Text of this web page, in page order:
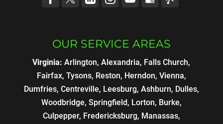
OUR SERVICE AREAS
Virginia: Arlington, Alexandria, Falls Church,
Fairfax, Tysons, Reston, Herndon, Vienna,
Dumfries, Centreville, Leesburg, Ashburn, Dulles,
Woodbridge, Springfield, Lorton, Burke,
Culpepper, Fredericksburg, Manassas,